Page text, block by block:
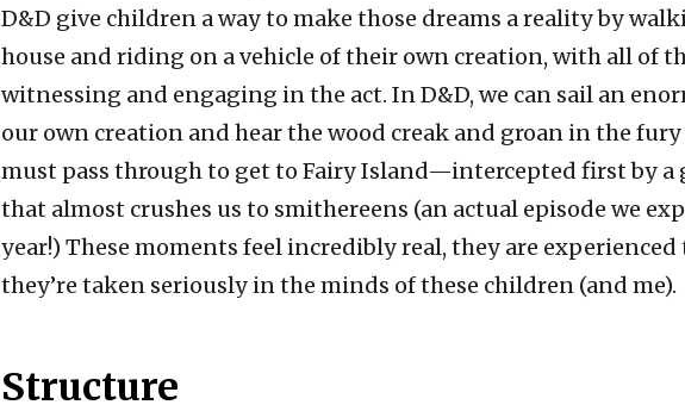
D&D give children a way to make those dreams a reality by
house and riding on a vehicle of their own creation, with all of
witnessing and engaging in the act. In D&D, we can sail an
our own creation and hear the wood creak and groan in the fury
must pass through to get to Fairy Island—intercepted first by a
that almost crushes us to smithereens (an actual episode we
year!) These moments feel incredibly real, they are experienced
they’re taken seriously in the minds of these children (and me).
Structure